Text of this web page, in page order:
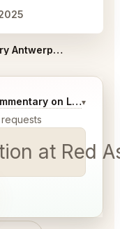
Botanic Sanctuary Antwerp Antwerpen Reviews
on Latest Bids
▾
at Red
you would like.